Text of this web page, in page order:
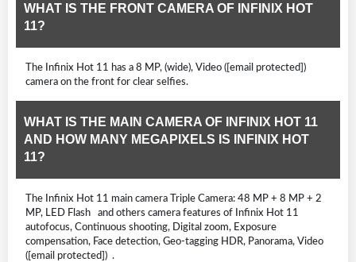
WHAT IS THE FRONT CAMERA OF INFINIX HOT
11?
The Infinix Hot 11 has a 8 MP, (wide), Video ([email protected])
camera on the front for clear selfies.
WHAT IS THE MAIN CAMERA OF INFINIX HOT 11
AND HOW MANY MEGAPIXELS IS INFINIX HOT
11?
The Infinix Hot 11 main camera Triple Camera: 48 MP + 8 MP + 2
MP, LED Flash and others camera features of Infinix Hot 11
autofocus, Continuous shooting, Digital zoom, Exposure
compensation, Face detection, Geo-tagging HDR, Panorama, Video
([email protected]) .